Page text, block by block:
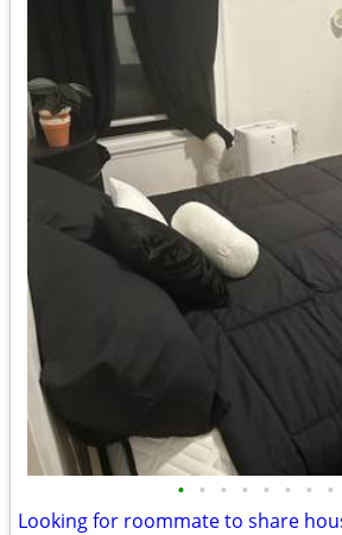
• • • • • • • •
Looking for roommate to share